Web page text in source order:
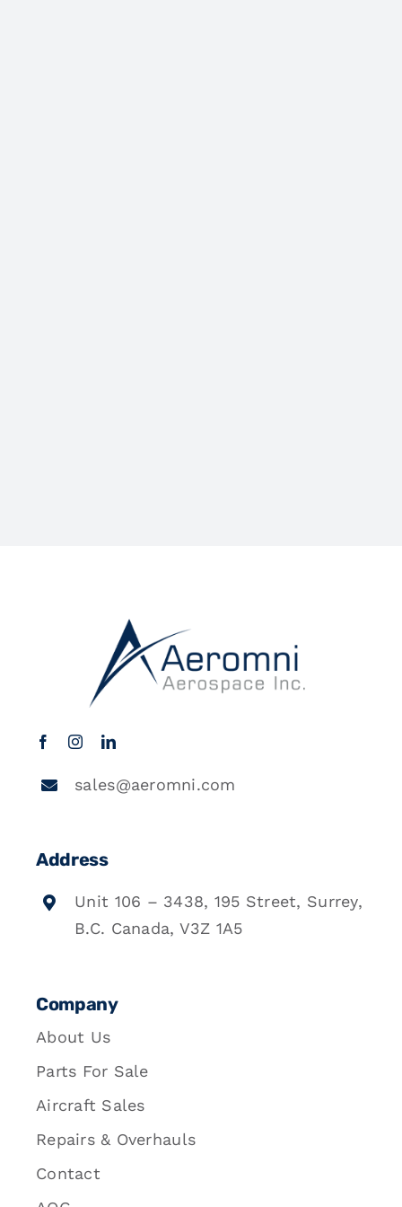
sales@aeromni.com
Address
Unit 106 – 3438, 195 Street, Surrey,
B.C. Canada, V3Z 1A5
Company
About Us
Parts For Sale
Aircraft Sales
Repairs & Overhauls
Contact